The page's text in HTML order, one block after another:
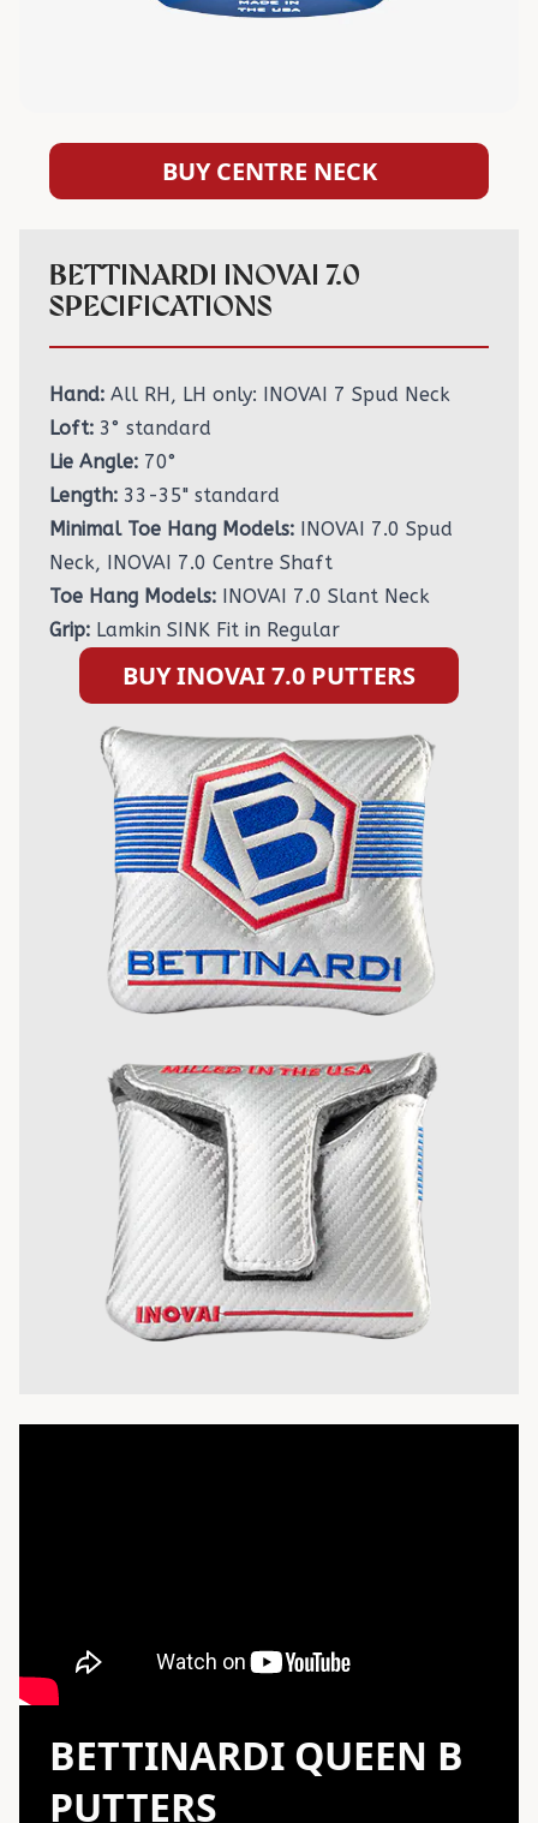
BUY CENTRE NECK
BETTINARDI INOVAI 7.0
SPECIFICATIONS
Hand: All RH, LH only: INOVAI 7 Spud Neck
Loft: 3° standard
Lie Angle: 70°
Length: 33-35" standard
Minimal Toe Hang Models: INOVAI 7.0 Spud
Neck, INOVAI 7.0 Centre Shaft
Toe Hang Models: INOVAI 7.0 Slant Neck
Grip: Lamkin SINK Fit in Regular
BUY INOVAI 7.0 PUTTERS
BETTINARDI QUEEN B
PUTTERS